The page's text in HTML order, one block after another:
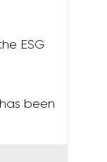
ESG
been